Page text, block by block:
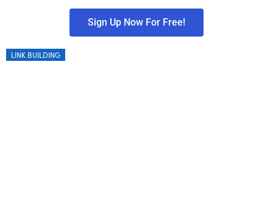
Sign Up Now For Free!
LINK BUILDING